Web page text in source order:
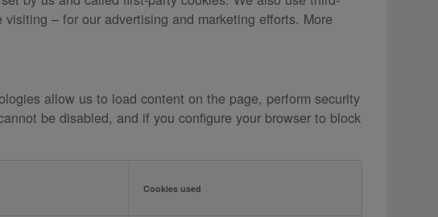
– for our advertising and marketing efforts. More
allow us to load content on the page, perform security
be disabled, and if you configure your browser to block
Cookies used